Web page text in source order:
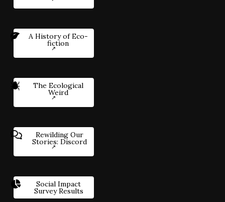
A History of Eco-
fiction
The Ecological
Weird
Rewilding Our
Stories: Discord
Social Impact
Survey Results